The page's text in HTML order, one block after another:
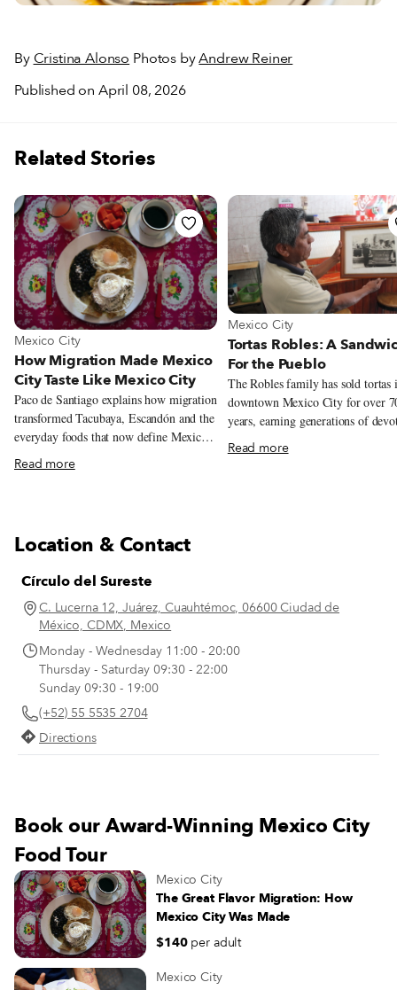
By Cristina Alonso Photos byAndrew Reiner
Published on April 08, 2026
Related Stories
View more about Mexico City
Mexico City
How Migration Made Mexico
City Taste Like Mexico City
Paco de Santiago explains how migration
transformed Tacubaya, Escandón and the
everyday foods that now define Mexico
City.
Read more
View more about Mexico City
Mexico City
Tortas Robles: A
For the Pueblo
The Robles family has sold tortas
downtown Mexico City for over
years, earning generations of
customers. But this year could be
Their story begins in 1940s
through the grounds. On a sunny
Centro Histórico, Guadalupe
Read more
Location & Contact
Círculo del Sureste
C. Lucerna 12, Juárez, Cuauhtémoc, 06600 Ciudad de
México, CDMX, Mexico
Monday - Wednesday 11:00 - 20:00
Thursday - Saturday 09:30 - 22:00
Sunday 09:30 - 19:00
(+52) 55 5535 2704
Directions
Book our Award-Winning Mexico City
Food Tour
Mexico City
The Great Flavor Migration: How
Mexico City Was Made
$140 per adult
Mexico City